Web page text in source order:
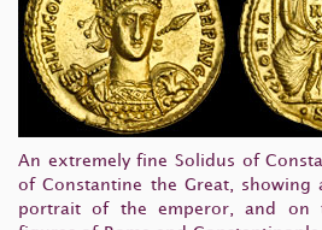
An extremely fine Solidus of
of Constantine the Great, showing
portrait of the emperor, and on